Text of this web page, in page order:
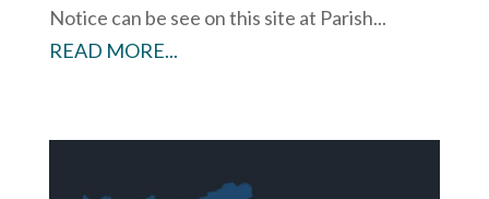
Notice can be see on this site at Parish...
READ MORE...